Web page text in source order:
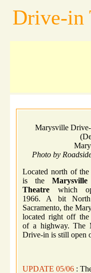
Drive-in
Marysville
Photo by
Located north of
is the
Theatre which
1966. A bit
Sacramento, the
located right off the
of a highway. The
Drive-in is still open
UPDATE 05/06 :